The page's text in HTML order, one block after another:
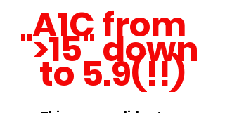
A1C from
">15" down
to 5.9(!!)